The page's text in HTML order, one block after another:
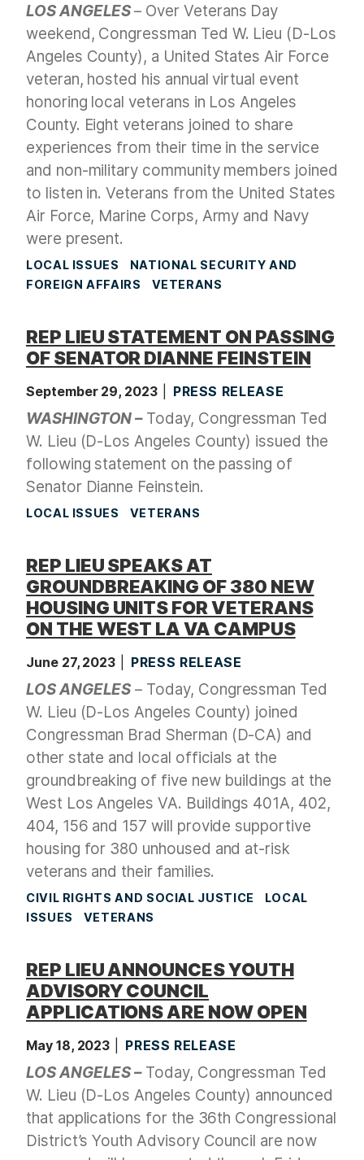
LOS ANGELES– Over Veterans Day
weekend, Congressman Ted W. Lieu (D-Los
Angeles County), a United States Air Force
veteran, hosted his annual virtual event
honoring local veterans in Los Angeles
County. Eight veterans joined to share
experiences from their time in the service
and non-military community members joined
to listen in. Veterans from the United States
Air Force, Marine Corps, Army and Navy
were present.
LOCAL ISSUES
NATIONAL SECURITY AND
FOREIGN AFFAIRS
VETERANS
REP LIEU STATEMENT ON PASSING
OF SENATOR DIANNE FEINSTEIN
September 29, 2023 PRESS RELEASE
WASHINGTON –Today, Congressman Ted
W. Lieu (D-Los Angeles County) issued the
following statement on the passing of
Senator Dianne Feinstein.
LOCAL ISSUES VETERANS
REP LIEU SPEAKS AT
GROUNDBREAKING OF 380 NEW
HOUSING UNITS FOR VETERANS
ON THE WEST LA VA CAMPUS
June 27, 2023 PRESS RELEASE
LOS ANGELES – Today, Congressman Ted
W. Lieu (D-Los Angeles County) joined
Congressman Brad Sherman (D-CA) and
other state and local officials at the
groundbreaking of five new buildings at the
West Los Angeles VA. Buildings 401A, 402,
404, 156 and 157 will provide supportive
housing for 380 unhoused and at-risk
veterans and their families.
CIVIL RIGHTS AND SOCIAL JUSTICE
LOCAL
ISSUES
VETERANS
REP LIEU ANNOUNCES YOUTH
ADVISORY COUNCIL
APPLICATIONS ARE NOW OPEN
May 18, 2023 PRESS RELEASE
LOS ANGELES –Today, Congressman Ted
W. Lieu (D-Los Angeles County) announced
that applications for the 36th Congressional
District’s Youth Advisory Council are now